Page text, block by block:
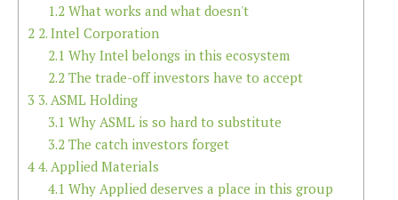
1.2What works and what doesn't
2 2. Intel Corporation
2.1 Why Intel belongs in this ecosystem
2.2The trade-off investors have to accept
3 3. ASML Holding
3.1 Why ASML is so hard to substitute
3.2The catch investors forget
4 4. Applied Materials
4.1 Why Applied deserves a place in this group